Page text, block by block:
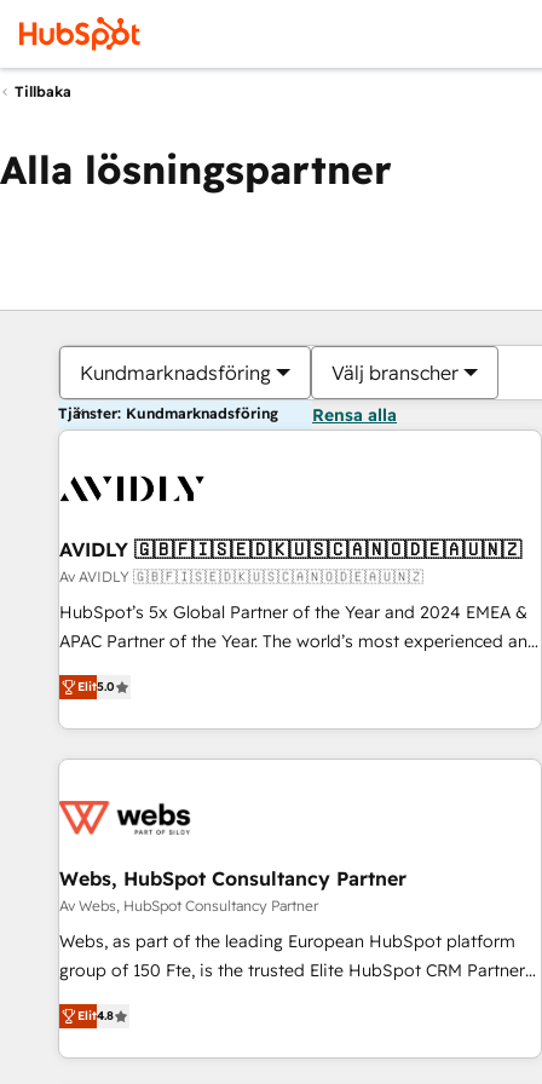
Tillbaka
Alla lösningspartner
Kundmarknadsföring Välj branscher
Tjänster: Kundmarknadsföring Rensa alla
AVIDLY 🇬🇧🇫🇮🇸🇪🇩🇰🇺🇸🇨🇦🇳🇴🇩🇪🇦🇺🇳🇿
Av AVIDLY 🇬🇧🇫🇮🇸🇪🇩🇰🇺🇸🇨🇦🇳🇴🇩🇪🇦🇺🇳🇿
HubSpot’s 5x Global Partner of the Year and 2024 EMEA &
APAC Partner of the Year. The world’s most experienced and
fully accredited HubSpot Solutions Partner. 🚀 With 2,750+
HubSpot projects delivered and 370+ specialists across
EMEA, APAC and NAM, we de-risk complex CRM
programmes and accelerate ROI across every HubSpot
automation, we turn complexity into clarity, human at global
future.” Others agree it is proof of trust built through
measurable impact.
Elit5.0
Webs, HubSpot Consultancy Partner
Av Webs, HubSpot Consultancy Partner
Webs, as part of the leading European HubSpot platform
group of 150 Fte, is the trusted Elite HubSpot CRM Partner
offering you a roadmap on maximizing EBITDA and
achieving Commercial Excellence. With our targeted
processes, we strengthen your digital transformation and
Elit4.8